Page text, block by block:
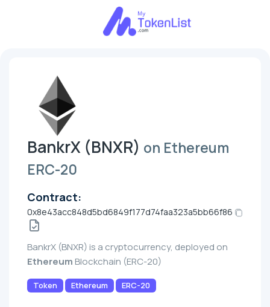
BankrX (BNXR) on Ethereum
ERC-20
Contract:
0x8e43acc848d5bd6849f177d74faa323a5bb66f86
BankrX (BNXR) is a cryptocurrency, deployed on
Ethereum Blockchain (ERC-20)
Token Ethereum ERC-20